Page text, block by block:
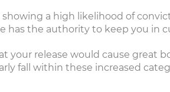
a high likelihood of
has the authority to keep you in
release would cause great
fall within these increased